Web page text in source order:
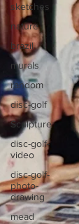
sketches
nature
brazil
murals
random
disc-golf
Sculpture
disc-golf-
video
disc-golf-
photo-
drawing
mead